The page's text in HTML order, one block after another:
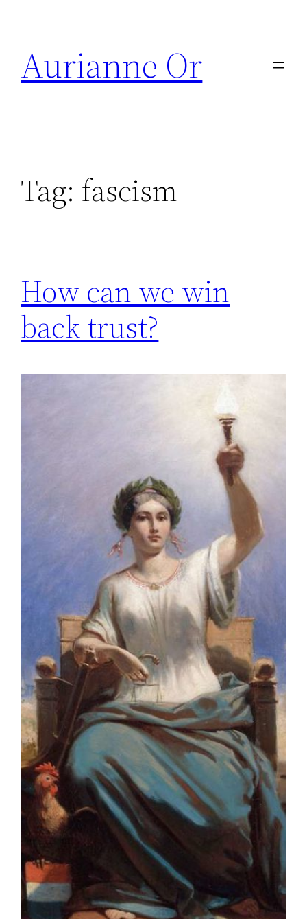
content
Aurianne Or
Tag: fascism
How can we win
back trust?